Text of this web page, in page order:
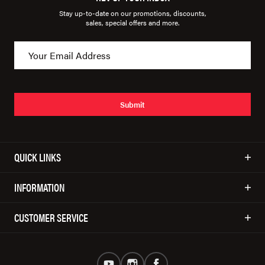
Stay up-to-date on our promotions, discounts,
sales, special offers and more.
Submit
QUICK LINKS
INFORMATION
CUSTOMER SERVICE